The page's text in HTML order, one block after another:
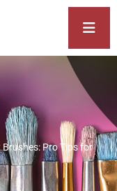
Pro Tips for